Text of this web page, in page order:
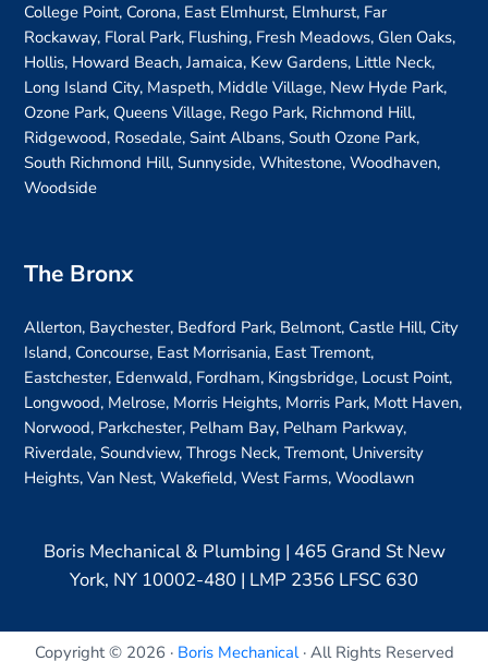
College Point, Corona, East Elmhurst, Elmhurst, Far
Rockaway, Floral Park, Flushing, Fresh Meadows, Glen Oaks,
Hollis, Howard Beach, Jamaica, Kew Gardens, Little Neck,
Long Island City, Maspeth, Middle Village, New Hyde Park,
Ozone Park, Queens Village, Rego Park, Richmond Hill,
Ridgewood, Rosedale, Saint Albans, South Ozone Park,
South Richmond Hill, Sunnyside, Whitestone, Woodhaven,
Woodside
The Bronx
Allerton, Baychester, Bedford Park, Belmont, Castle Hill, City
Island, Concourse, East Morrisania, East Tremont,
Eastchester, Edenwald, Fordham, Kingsbridge, Locust Point,
Longwood, Melrose, Morris Heights, Morris Park, Mott Haven,
Norwood, Parkchester, Pelham Bay, Pelham Parkway,
Riverdale, Soundview, Throgs Neck, Tremont, University
Heights, Van Nest, Wakefield, West Farms, Woodlawn
Boris Mechanical & Plumbing | 465 Grand St New
York, NY 10002-480 | LMP 2356 LFSC 630
Copyright © 2026 · Boris Mechanical· All Rights Reserved